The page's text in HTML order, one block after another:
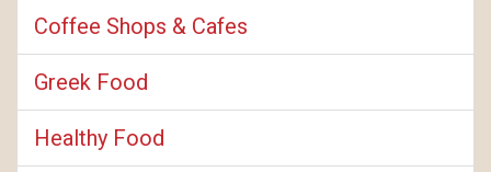
Coffee Shops & Cafes
Greek Food
Healthy Food